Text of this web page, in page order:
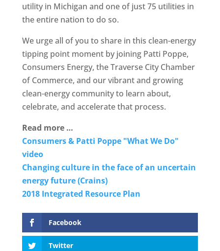
utility in Michigan and one of just 75 utilities in
the entire nation to do so.
We urge all of you to share in this clean-energy
tipping point moment by joining Patti Poppe,
Consumers Energy, the Traverse City Chamber
of Commerce, and our vibrant and growing
clean-energy community to learn about,
celebrate, and accelerate that process.
Read more …
Consumers & Patti Poppe "What We Do"
video
Changing culture in the face of an uncertain
energy future (Crains)
2018 Integrated Resource Plan
Facebook
Twitter